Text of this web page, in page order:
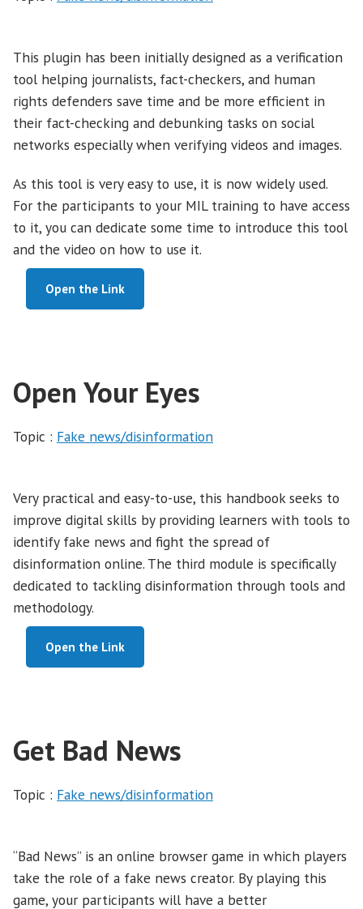
This plugin has been initially designed as a verification
tool helping journalists, fact-checkers, and human
rights defenders save time and be more efficient in
their fact-checking and debunking tasks on social
networks especially when verifying videos and images.
As this tool is very easy to use, it is now widely used.
For the participants to your MIL training to have access
to it, you can dedicate some time to introduce this tool
and the video on how to use it.
Open the Link
Open Your Eyes
Topic : Fake news/disinformation
Very practical and easy-to-use, this handbook seeks to
improve digital skills by providing learners with tools to
identify fake news and fight the spread of
disinformation online. The third module is specifically
dedicated to tackling disinformation through tools and
methodology.
Open the Link
Get Bad News
Topic : Fake news/disinformation
“Bad News” is an online browser game in which players
take the role of a fake news creator. By playing this
game, your participants will have a better